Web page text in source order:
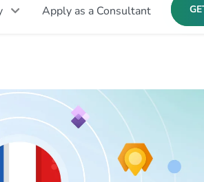
Apply as a Consultant